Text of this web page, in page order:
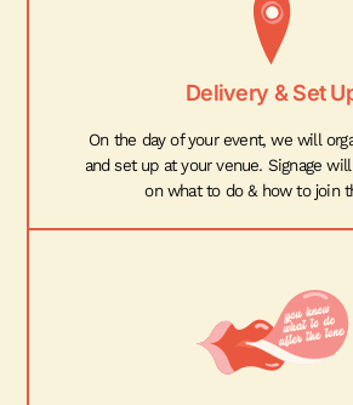
Delivery & Set
On the day of your event, we will
and set up at your venue. Signage
on what to do & how to join